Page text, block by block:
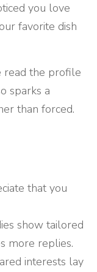
you love
favorite dish
read the profile
sparks a
than forced.
that you
show tailored
more replies.
interests lay